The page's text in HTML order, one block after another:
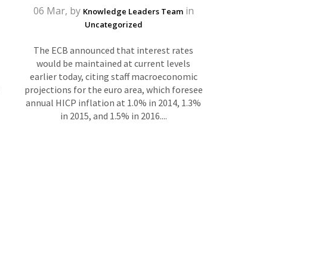
06 Mar, by Knowledge Leaders Teamin
Uncategorized
The ECB announced that interest rates
would be maintained at current levels
earlier today, citing staff macroeconomic
projections for the euro area, which foresee
annual HICP inflation at 1.0% in 2014, 1.3%
in 2015, and 1.5% in 2016....